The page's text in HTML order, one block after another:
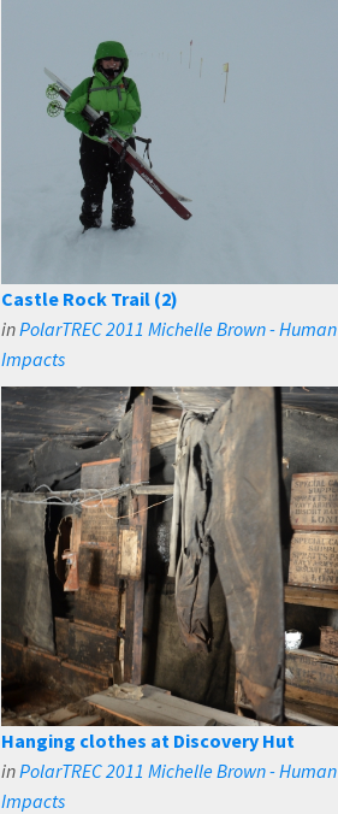
Castle Rock Trail (2)
inPolarTREC 2011 Michelle Brown - Human
Impacts
Hanging clothes at Discovery Hut
inPolarTREC 2011 Michelle Brown - Human
Impacts